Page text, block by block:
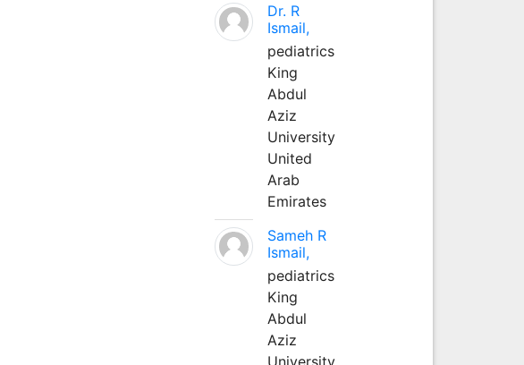
Dr. R
Ismail,
pediatrics
King
Abdul
Aziz
University
United
Arab
Emirates
Sameh R
Ismail,
pediatrics
King
Abdul
Aziz
University